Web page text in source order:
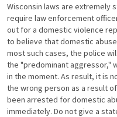
Wisconsin laws are extremely
require law enforcement
out for a domestic violence
to believe that domestic
most such cases, the police
the "predominant aggressor,"
in the moment. As result, it is
the wrong person as a result
been arrested for domestic
immediately. Do not give a